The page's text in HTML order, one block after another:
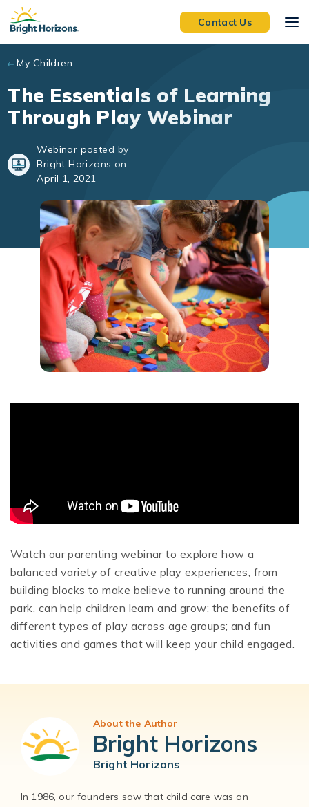
Skip to main content
Contact Us
My Children
The Essentials of Learning
Through Play Webinar
Webinar posted by
Bright Horizons on
April 1, 2021
Watch our parenting webinar to explore how a
balanced variety of creative play experiences, from
building blocks to make believe to running around the
park, can help children learn and grow; the benefits of
different types of play across age groups; and fun
activities and games that will keep your child engaged.
About the Author
Bright Horizons
Bright Horizons
In 1986, our founders saw that child care was an